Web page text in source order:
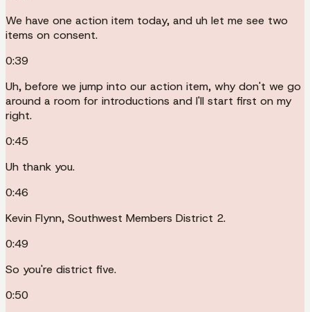
We have one action item today, and uh let me see two
items on consent.
0:39
Uh, before we jump into our action item, why don't we go
around a room for introductions and I'll start first on my
right.
0:45
Uh thank you.
0:46
Kevin Flynn, Southwest Members District 2.
0:49
So you're district five.
0:50